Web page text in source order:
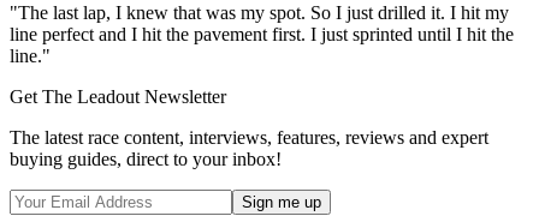
"The last lap, I knew that was my spot. So I just drilled it. I hit my
line perfect and I hit the pavement first. I just sprinted until I hit the
line."
Get The Leadout Newsletter
The latest race content, interviews, features, reviews and expert
buying guides, direct to your inbox!